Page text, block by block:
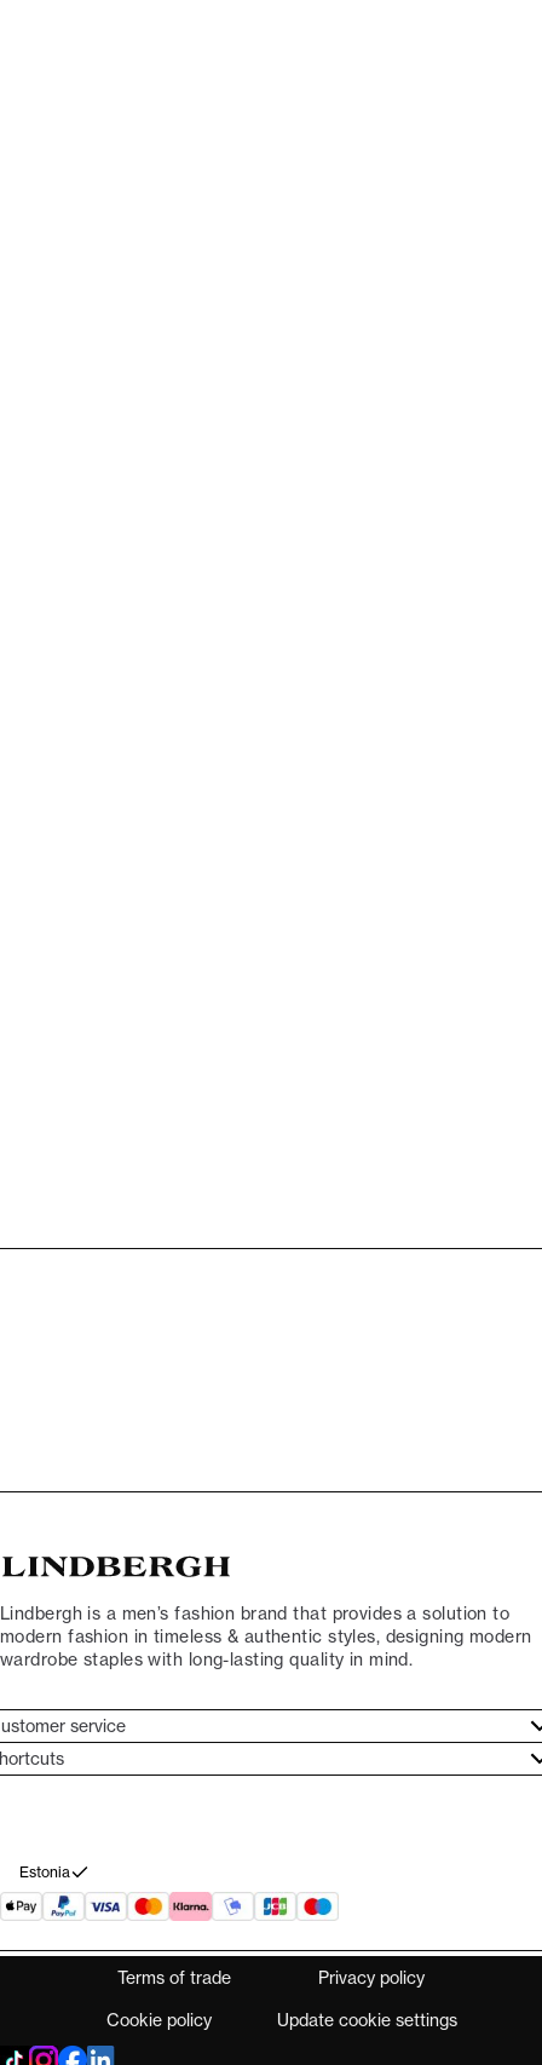
Lindbergh is a men’s fashion brand that provides a solution to
modern fashion in timeless & authentic styles, designing modern
wardrobe staples with long-lasting quality in mind.
service
service
from purchase
Lindbergh Ambassador
Estonia
Terms of trade Privacy policy
Cookie policy Update cookie settings